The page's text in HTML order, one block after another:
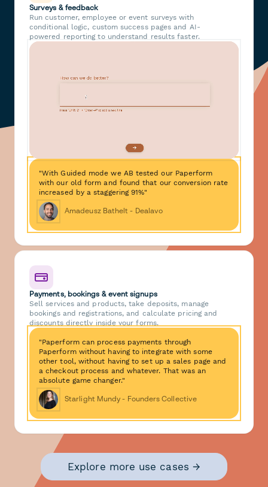
Surveys & feedback
Run customer, employee or event surveys with
conditional logic, custom success pages and AI-
powered reporting to understand results faster.
"With Guided mode we AB tested our Paperform
with our old form and found that our conversion rate
increased by a staggering 91%"
Amadeusz Bathelt - Dealavo
Payments, bookings & event signups
Sell services and products, take deposits, manage
bookings and registrations, and calculate pricing and
discounts directly inside your forms.
"Paperform can process payments through
Paperform without having to integrate with some
other tool, without having to set up a sales page and
a checkout process and whatever. That was an
absolute game changer."
Starlight Mundy - Founders Collective
Explore more use cases →